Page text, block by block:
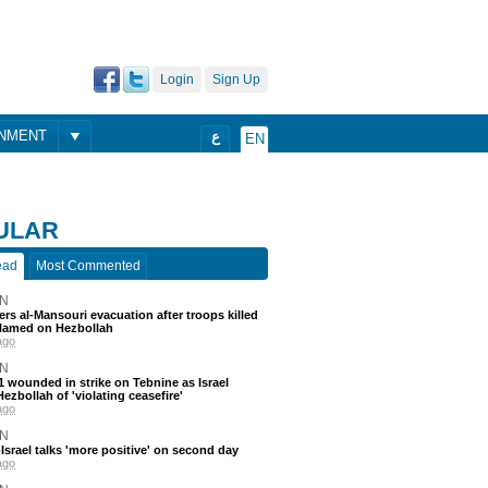
Sign Up
Login
EN ع
Most Commented
al-Mansouri evacuation after troops killed
on Hezbollah
wounded in strike on Tebnine as Israel
of 'violating ceasefire'
talks 'more positive' on second day